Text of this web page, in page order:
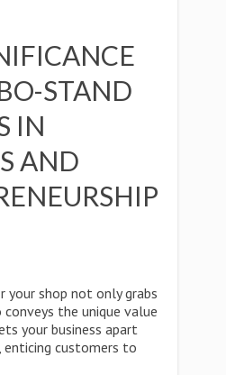
STAND
IN
AND
your shop not only grabs
the unique value
your business apart
customers to